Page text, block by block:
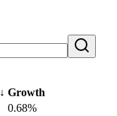
↓ Growth
0.68%